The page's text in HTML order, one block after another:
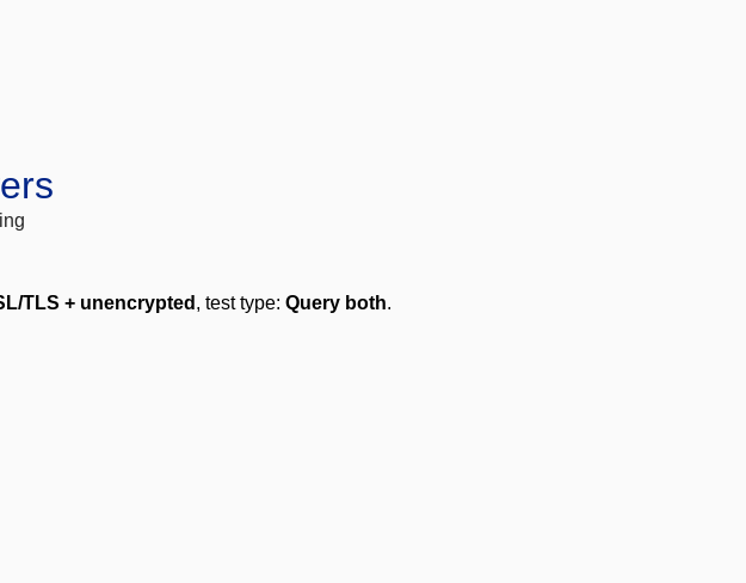
TLS + unencrypted , test type: Query both.